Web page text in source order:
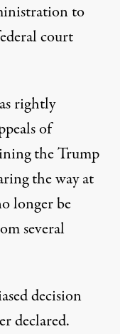
to
court
rightly
of
the Trump
the way at
longer be
several
decision
declared.